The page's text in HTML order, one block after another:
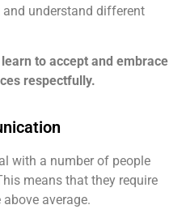
understand different
to accept and embrace
respectfully.
with a number of people
means that they require
average.